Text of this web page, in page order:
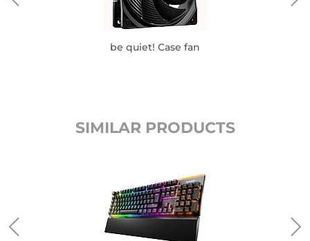
be quiet! Case fan
SIMILAR PRODUCTS